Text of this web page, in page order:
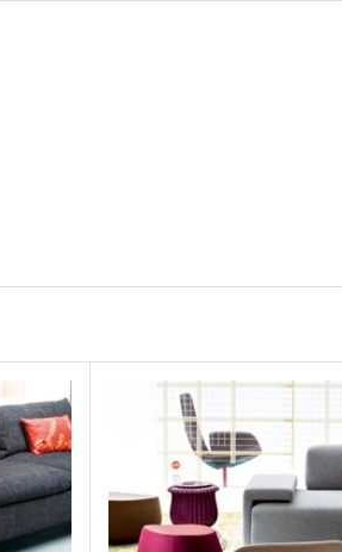
Fjord
MOROSO